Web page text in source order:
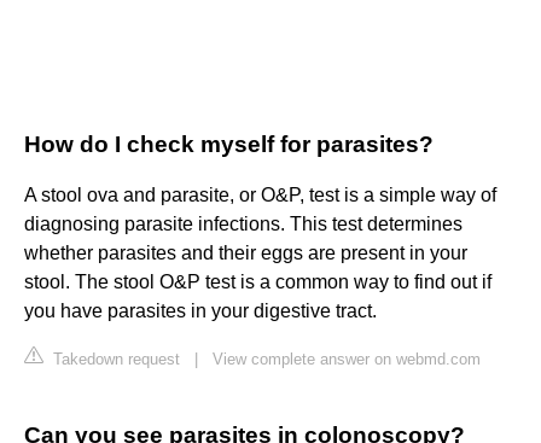
How do I check myself for parasites?
A stool ova and parasite, or O&P, test is a simple way of
diagnosing parasite infections. This test determines
whether parasites and their eggs are present in your
stool. The stool O&P test is a common way to find out if
you have parasites in your digestive tract.
Takedown request View complete answer on webmd.com
Can you see parasites in colonoscopy?